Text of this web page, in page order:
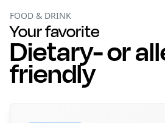
FOOD & DRINK
Your favorite
Dietary- or
friendly